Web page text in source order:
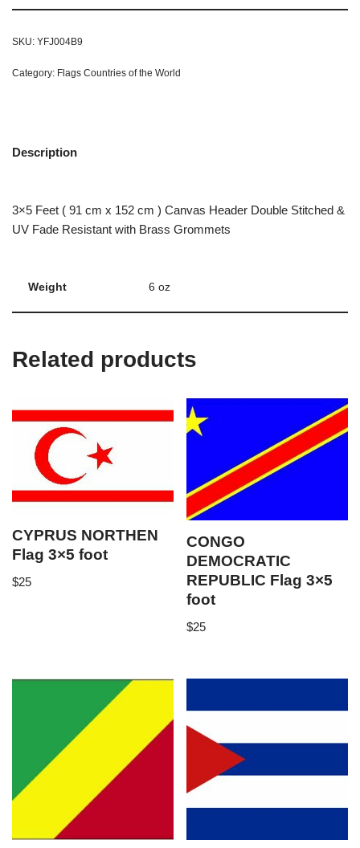
SKU: YFJ004B9
Category: Flags Countries of the World
Description
3×5 Feet ( 91 cm x 152 cm ) Canvas Header Double Stitched &
UV Fade Resistant with Brass Grommets
Weight 6 oz
Related products
CYPRUS NORTHEN
Flag 3×5 foot
$25
CONGO
DEMOCRATIC
REPUBLIC Flag 3×5
foot
$25